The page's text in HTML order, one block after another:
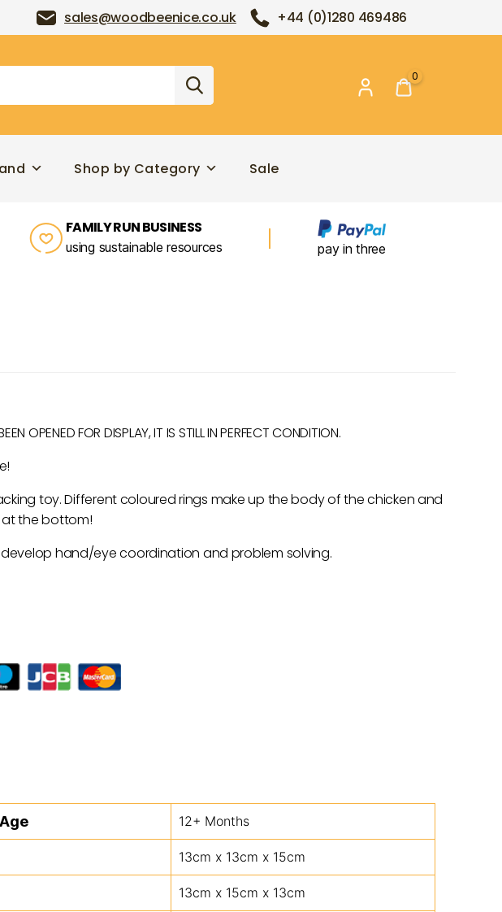
sales@woodbeenice.co.uk +44 (0)1280 469486
0
Shop by Category Sale
FAMILY RUN BUSINESS
using sustainable resources pay in three
OPENED FOR DISPLAY, IT IS STILL IN PERFECT CONDITION.
toy. Different coloured rings make up the body of the chicken and
at the bottom!
hand/eye coordination and problem solving.
12+ Months
13cm x 13cm x 15cm
13cm x 15cm x 13cm